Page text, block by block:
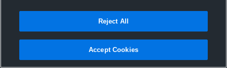
Joined Hudl
17 September 2015
Reject All
Accept Cookies